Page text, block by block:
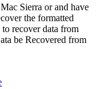
Sierra or and have
the formatted
recover data from
be Recovered from